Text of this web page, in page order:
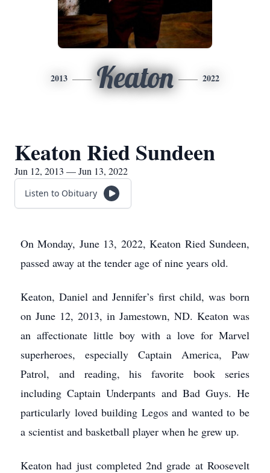
2013 Keaton 2022
Keaton Ried Sundeen
Jun 12, 2013 — Jun 13, 2022
Listen to Obituary
On Monday, June 13, 2022, Keaton Ried Sundeen,
passed away at the tender age of nine years old.
Keaton, Daniel and Jennifer’s first child, was born
on June 12, 2013, in Jamestown, ND. Keaton was
an affectionate little boy with a love for Marvel
superheroes, especially Captain America, Paw
Patrol, and reading, his favorite book series
including Captain Underpants and Bad Guys. He
particularly loved building Legos and wanted to be
a scientist and basketball player when he grew up.
Keaton had just completed 2nd grade at Roosevelt